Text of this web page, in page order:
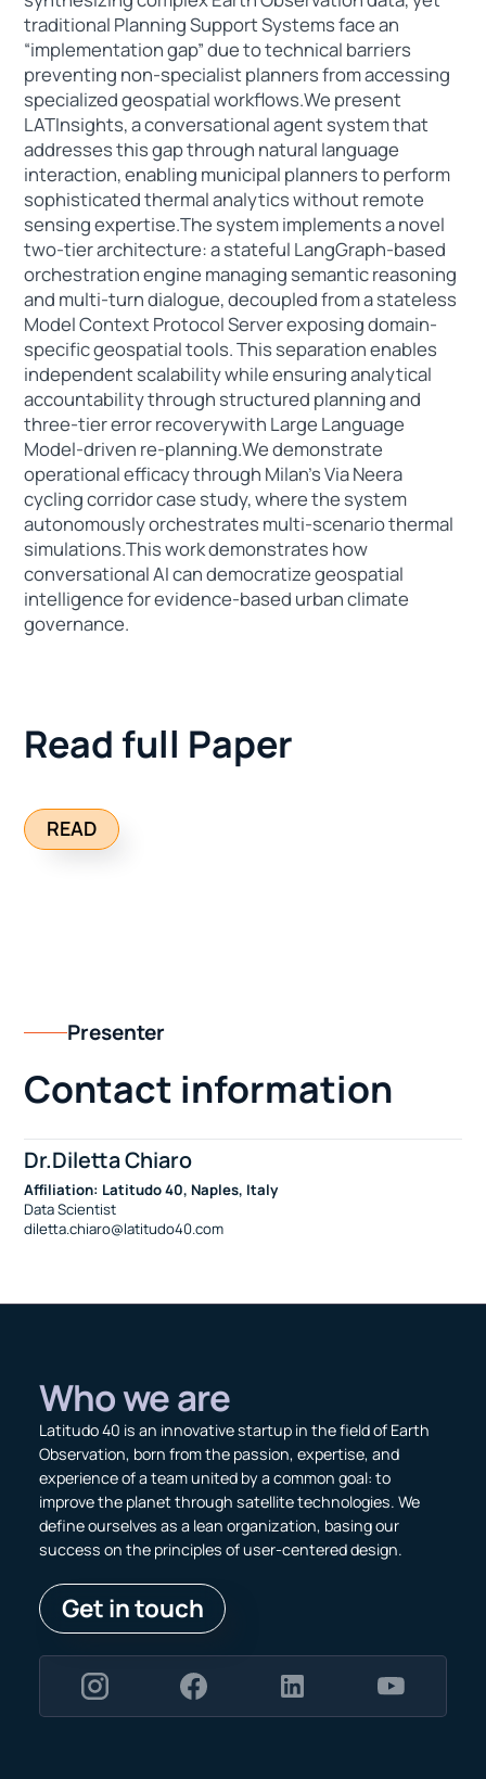
traditional Planning Support Systems face an
“implementation gap” due to technical barriers
preventing non-specialist planners from accessing
specialized geospatial workflows.We present
LATInsights, a conversational agent system that
addresses this gap through natural language
interaction, enabling municipal planners to perform
sophisticated thermal analytics without remote
sensing expertise.The system implements a novel
two-tier architecture: a stateful LangGraph-based
orchestration engine managing semantic reasoning
and multi-turn dialogue, decoupled from a stateless
Model Context Protocol Server exposing domain-
specific geospatial tools. This separation enables
independent scalability while ensuring analytical
accountability through structured planning and
three-tier error recoverywith Large Language
Model-driven re-planning.We demonstrate
operational efficacy through Milan’s Via Neera
cycling corridor case study, where the system
autonomously orchestrates multi-scenario thermal
simulations.This work demonstrates how
conversational AI can democratize geospatial
intelligence for evidence-based urban climate
governance.
Read full Paper
READ
Presenter
Contact information
Dr.Diletta Chiaro
Affiliation: Latitudo 40, Naples, Italy
Data Scientist
diletta.chiaro@latitudo40.com
Who we are
Latitudo 40 is an innovative startup in the field of Earth
Observation, born from the passion, expertise, and
experience of a team united by a common goal: to
improve the planet through satellite technologies. We
define ourselves as a lean organization, basing our
success on the principles of user-centered design.
Get in touch